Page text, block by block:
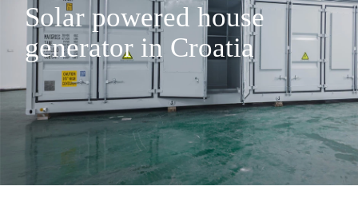
Solar powered house
generator in Croatia